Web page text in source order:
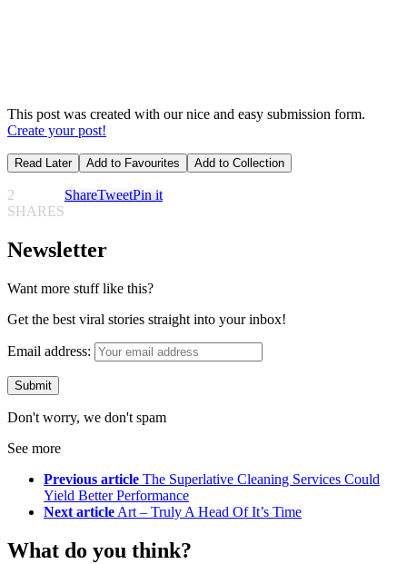
This post was created with our nice and easy submission form.
Create your post!
Read Later Add to Favourites Add to Collection
2
SHARES
ShareTweetPin it
Newsletter
Want more stuff like this?
Get the best viral stories straight into your inbox!
Email address:
Don't worry, we don't spam
See more
Previous article The Superlative Cleaning Services Could
Yield Better Performance
Next article Art – Truly A Head Of It’s Time
What do you think?